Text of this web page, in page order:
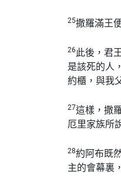
25撒羅滿王
26此後，君
是該死的人
約櫃，與我
27這樣，撒
厄里家族所
28約阿布既
主的會幕裏